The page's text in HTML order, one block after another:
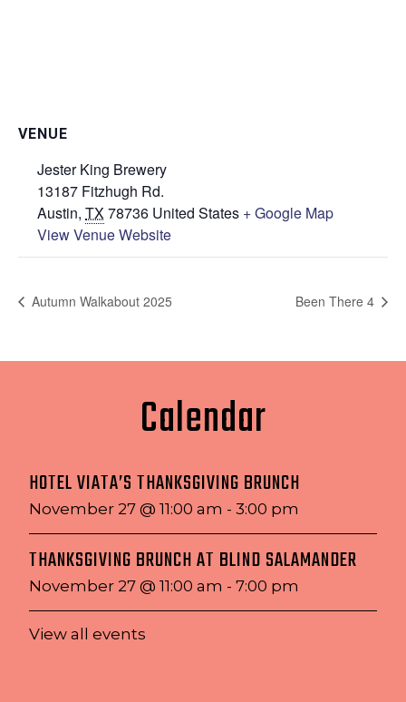
VENUE
Jester King Brewery
13187 Fitzhugh Rd.
Austin, TX 78736 United States + Google Map
View Venue Website
Autumn Walkabout 2025 Been There 4
Calendar
HOTEL VIATA’S THANKSGIVING BRUNCH
November 27 @ 11:00 am - 3:00 pm
THANKSGIVING BRUNCH AT BLIND SALAMANDER
November 27 @ 11:00 am - 7:00 pm
View all events